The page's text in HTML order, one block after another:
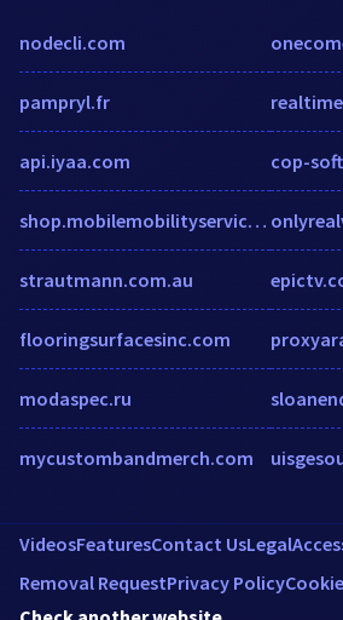
nodecli.com
pampryl.fr
api.iyaa.com
shop.mobilemobilityservices.com
strautmann.com.au
flooringsurfacesinc.com
modaspec.ru
mycustombandmerch.com
cop-
VideosFeaturesContact UsLegal
Removal RequestPrivacy Policy